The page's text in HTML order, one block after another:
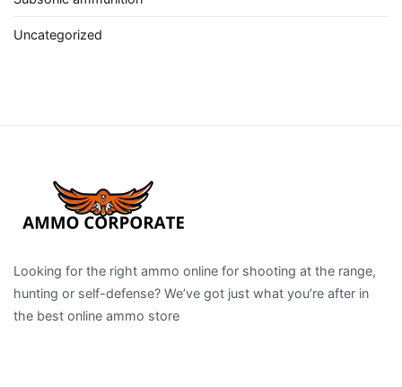
Uncategorized
Looking for the right ammo online for shooting at the range,
hunting or self-defense? We’ve got just what you’re after in
the best online ammo store